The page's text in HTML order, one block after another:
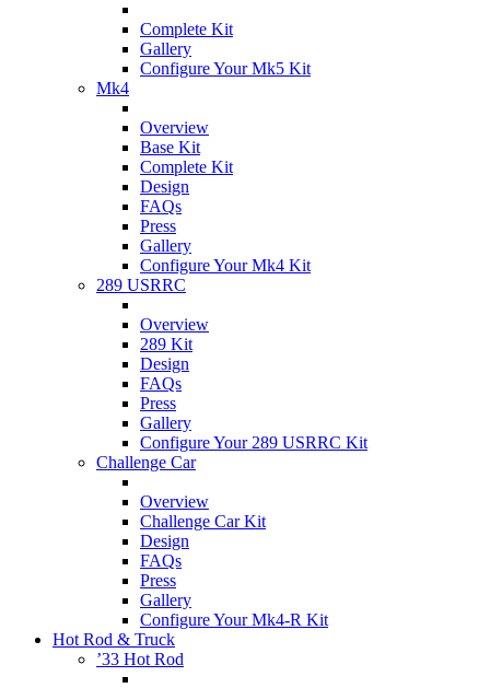
Complete Kit
Gallery
Configure Your Mk5 Kit
Mk4
Overview
Base Kit
Complete Kit
Design
FAQs
Press
Gallery
Configure Your Mk4 Kit
289 USRRC
Overview
289 Kit
Design
FAQs
Press
Gallery
Configure Your 289 USRRC Kit
Challenge Car
Overview
Challenge Car Kit
Design
FAQs
Press
Gallery
Configure Your Mk4-R Kit
Hot Rod & Truck
’33 Hot Rod